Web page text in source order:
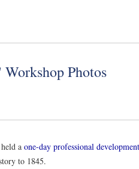
Photos
a one-day professional
to 1845.